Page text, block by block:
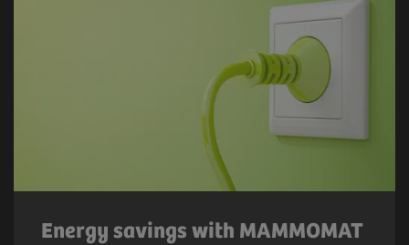
Energy savings with MAMMOMAT